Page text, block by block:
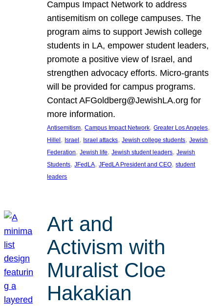
Campus Impact Network to address
antisemitism on college campuses. The
program aims to support Jewish college
students in LA, empower student leaders,
promote a positive view of Israel, and
strengthen advocacy efforts. Micro-grants
will be provided for campus programs.
Contact AFGoldberg@JewishLA.org for
more information.
Antisemitism, Campus Impact Network, Greater Los Angeles
Hillel, Israel, Israel attacks, Jewish college students, Jewish
Federation, Jewish life, Jewish student leaders, Jewish
Students, JFedLA, JFedLA President and CEO, student
leaders
Art and
Activism with
Muralist Cloe
Hakakian